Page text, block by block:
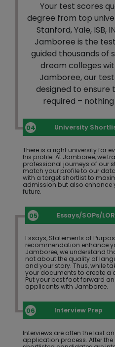
Your test scores
degree from top
Stanford, Yale, ISB,
Jamboree is the
guided thousands of
dream colleges
Jamboree, our
designed to ensure
required –
University
There is a right university for
his profile. At Jamboree, we
professional journeys of our
match your profile to our
with a target shortlist to
admission but also enhance
future.
Essays/SOPs/
Essays, Statements of
recommendation enhance
Jamboree, we understand
not about the quality of
and your story. Thus, while
your documents to create a
Put your best foot forward
applicants with Jamboree.
Interview Prep
Interviews are often the last
application process. After